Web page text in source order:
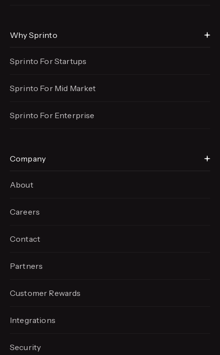
Why Sprinto
Sprinto For Startups
Sprinto For Mid Market
Sprinto For Enterprise
Company
About
Careers
Contact
Partners
Customer Rewards
Integrations
Security